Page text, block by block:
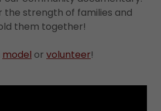
the strength of families and
them together!
model or volunteer!